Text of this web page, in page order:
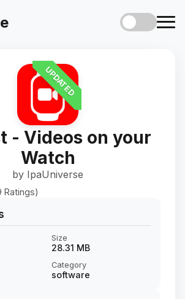
UPDATED
- Videos on your
Watch
by IpaUniverse
Ratings)
Size
28.31 MB
Category
software